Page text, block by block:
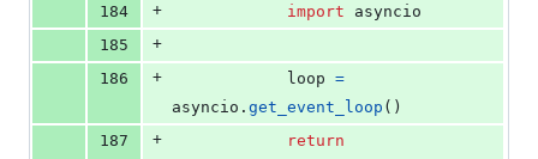
184
+ import
asyncio
185
+
186
+ loop =
asyncio . get_event_loop ()
187
+
return